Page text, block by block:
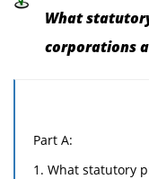
What
corporations
Part A:
1. What statutory